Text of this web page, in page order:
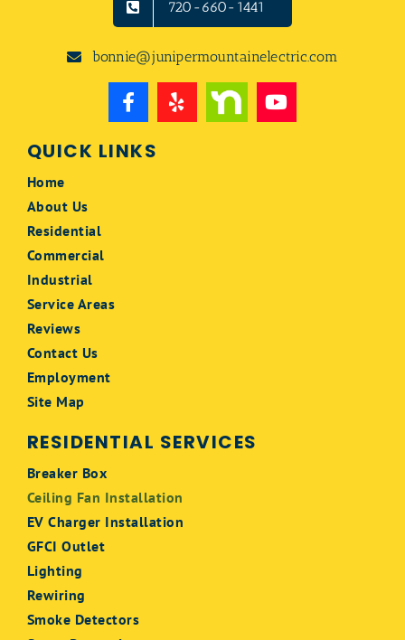
720-660-1441
bonnie@junipermountainelectric.com
QUICK LINKS
Home
About Us
Residential
Commercial
Industrial
Service Areas
Reviews
Contact Us
Employment
Site Map
RESIDENTIAL SERVICES
Breaker Box
Ceiling Fan Installation
EV Charger Installation
GFCI Outlet
Lighting
Rewiring
Smoke Detectors